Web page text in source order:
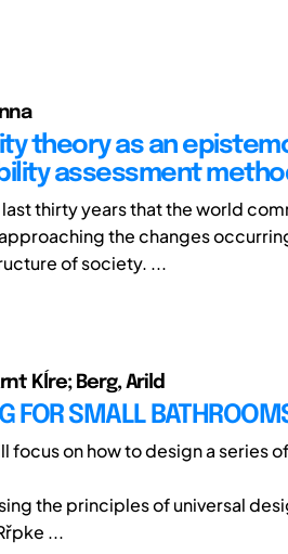
theory as an
assessment
last thirty years that the world
the changes
of society. ...
Kĺre; Berg, Arild
FOR SMALL
focus on how to design a series
the principles of universal
...